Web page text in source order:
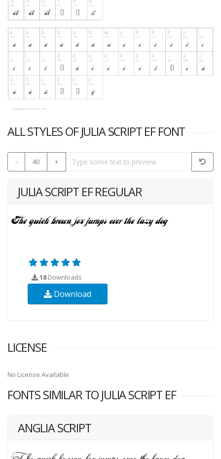
ALL STYLES OF JULIA SCRIPT EF FONT
- 40 +
JULIA SCRIPT EF REGULAR
18Downloads
Download
LICENSE
No License Available
FONTS SIMILAR TO JULIA SCRIPT EF
ANGLIA SCRIPT